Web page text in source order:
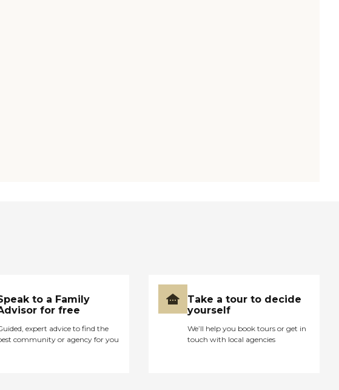
to a Family
for free
expert advice to find the
community or agency for you
Take a tour to decide
yourself
We’ll help you book tours or get in
touch with local agencies